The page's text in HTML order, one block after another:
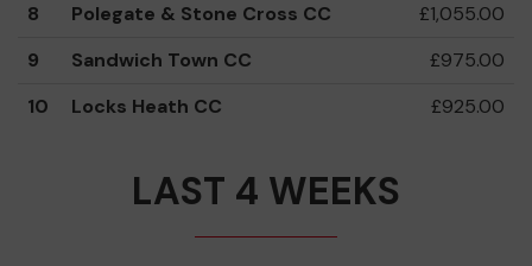
8
Polegate & Stone Cross CC
£1,055.00
9
Sandwich Town CC
£975.00
10
Locks Heath CC £925.00
LAST 4 WEEKS